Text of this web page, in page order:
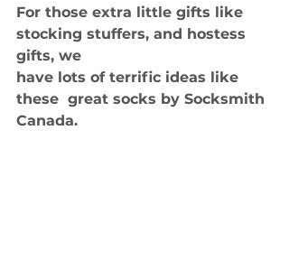
For those extra little gifts like
stocking stuffers, and hostess
gifts, we
have lots of terrific ideas like
these  great socks by Socksmith
Canada.